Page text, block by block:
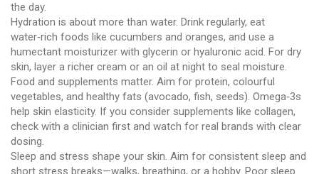
the day.
Hydration is about more than water. Drink regularly, eat
water‑rich foods like cucumbers and oranges, and use a
humectant moisturizer with glycerin or hyaluronic acid. For dry
skin, layer a richer cream or an oil at night to seal moisture.
Food and supplements matter. Aim for protein, colourful
vegetables, and healthy fats (avocado, fish, seeds). Omega‑3s
help skin elasticity. If you consider supplements like collagen,
check with a clinician first and watch for real brands with clear
dosing.
Sleep and stress shape your skin. Aim for consistent sleep and
short stress breaks—walks, breathing, or a hobby. Poor sleep